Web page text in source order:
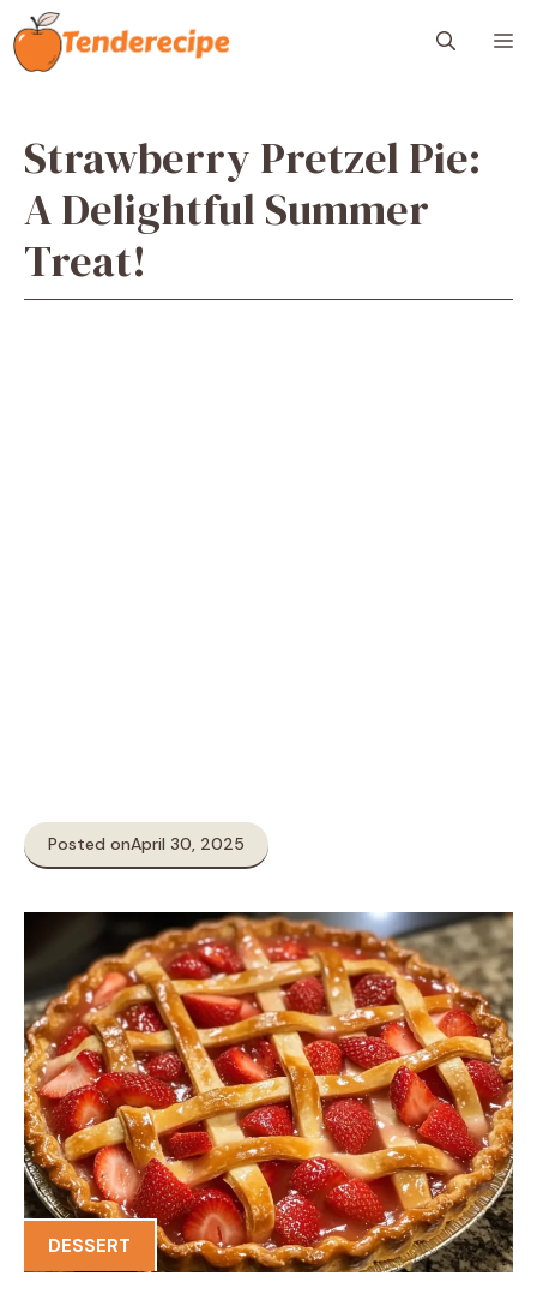
Skip
to
content
Strawberry Pretzel Pie:
A Delightful Summer
Treat!
Posted onApril 30, 2025
DESSERT